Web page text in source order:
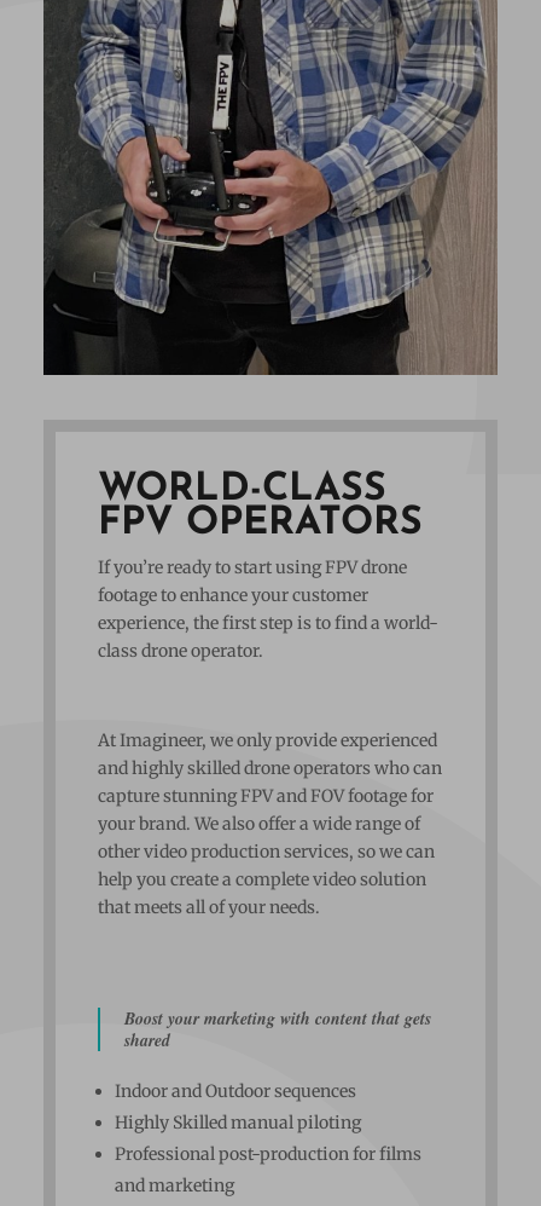
WORLD-CLASS
FPV OPERATORS
If you’re ready to start using FPV drone
footage to enhance your customer
experience, the first step is to find a world-
class drone operator.
At Imagineer, we only provide experienced
and highly skilled drone operators who can
capture stunning FPV and FOV footage for
your brand. We also offer a wide range of
other video production services, so we can
help you create a complete video solution
that meets all of your needs.
Boost your marketing with content that gets
shared
Indoor and Outdoor sequences
Highly Skilled manual piloting
Professional post-production for films
and marketing